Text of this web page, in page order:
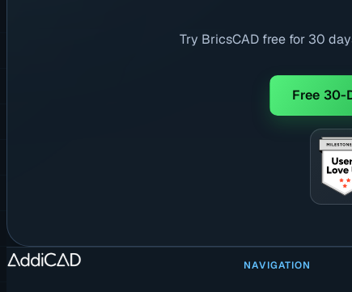
Try BricsCAD free for 30
Free 30-
NAVIGATION